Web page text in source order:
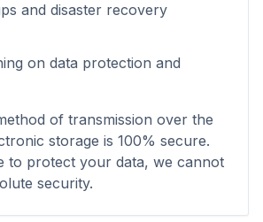
and disaster recovery
on data protection and
of transmission over the
storage is 100% secure.
to protect your data, we cannot
security.